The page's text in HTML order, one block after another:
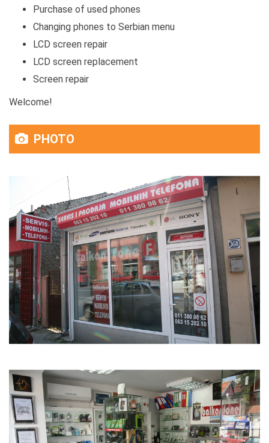
Purchase of used phones
Changing phones to Serbian menu
LCD screen repair
LCD screen replacement
Screen repair
Welcome!
PHOTO